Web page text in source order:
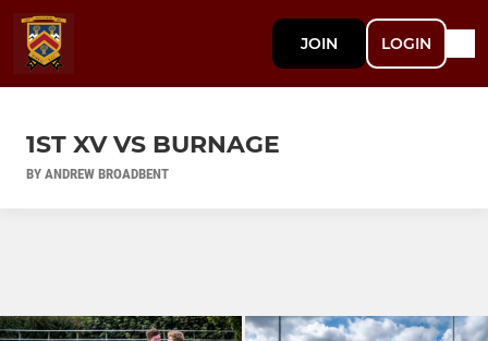
JOIN LOGIN
1ST XV VS BURNAGE
BY ANDREW BROADBENT